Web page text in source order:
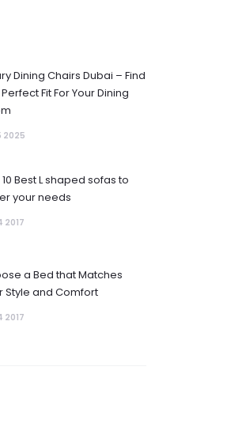
Dining Chairs Dubai – Find
Fit For Your Dining
2025
Best L shaped sofas to
your needs
2017
a Bed that Matches
Style and Comfort
2017